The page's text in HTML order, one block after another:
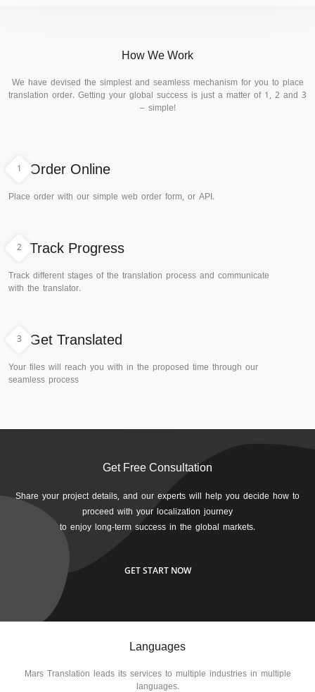
How We Work
We have devised the simplest and seamless mechanism for you to place
translation order. Getting your global success is just a matter of 1, 2 and 3
– simple!
1 Order Online
Place order with our simple web order form, or API.
2 Track Progress
Track different stages of the translation process and communicate
with the translator.
3 Get Translated
Your files will reach you with in the proposed time through our
seamless process
Get Free Consultation
Share your project details, and our experts will help you decide how to
proceed with your localization journey
to enjoy long-term success in the global markets.
GET START NOW
Languages
Mars Translation leads its services to multiple industries in multiple
languages.